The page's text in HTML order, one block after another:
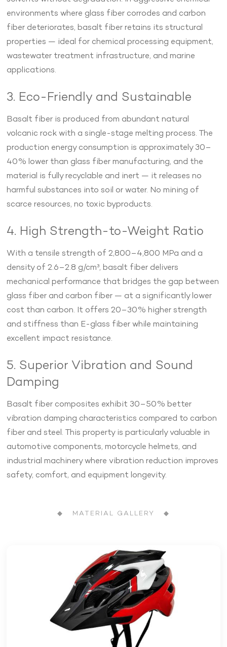
environments where glass fiber corrodes and carbon
fiber deteriorates, basalt fiber retains its structural
properties — ideal for chemical processing equipment,
wastewater treatment infrastructure, and marine
applications.
3. Eco-Friendly and Sustainable
Basalt fiber is produced from abundant natural
volcanic rock with a single-stage melting process. The
production energy consumption is approximately 30–
40% lower than glass fiber manufacturing, and the
material is fully recyclable and inert — it releases no
harmful substances into soil or water. No mining of
scarce resources, no toxic byproducts.
4. High Strength-to-Weight Ratio
With a tensile strength of 2,800–4,800 MPa and a
density of 2.6–2.8 g/cm³, basalt fiber delivers
mechanical performance that bridges the gap between
glass fiber and carbon fiber — at a significantly lower
cost than carbon. It offers 20–30% higher strength
and stiffness than E-glass fiber while maintaining
excellent impact resistance.
5. Superior Vibration and Sound
Damping
Basalt fiber composites exhibit 30–50% better
vibration damping characteristics compared to carbon
fiber and steel. This property is particularly valuable in
automotive components, motorcycle helmets, and
industrial machinery where vibration reduction improves
safety, comfort, and equipment longevity.
◆ MATERIAL GALLERY ◆